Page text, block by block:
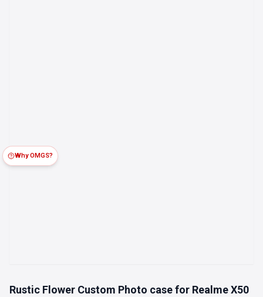
Rustic Flower Custom Photo case for Realme X50
Why OMGS?